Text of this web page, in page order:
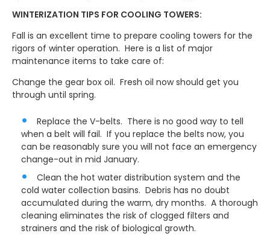
WINTERIZATION TIPS FOR COOLING TOWERS:
Fall is an excellent time to prepare cooling towers for the
rigors of winter operation. Here is a list of major
maintenance items to take care of:
Change the gear box oil. Fresh oil now should get you
through until spring.
Replace the V-belts. There is no good way to tell
when a belt will fail. If you replace the belts now, you
can be reasonably sure you will not face an emergency
change-out in mid January.
Clean the hot water distribution system and the
cold water collection basins. Debris has no doubt
accumulated during the warm, dry months. A thorough
cleaning eliminates the risk of clogged filters and
strainers and the risk of biological growth.